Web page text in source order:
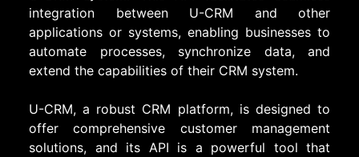
integration between U-CRM and other
applications or systems, enabling businesses to
automate processes, synchronize data, and
extend the capabilities of their CRM system.
U-CRM, a robust CRM platform, is designed to
offer comprehensive customer management
solutions, and its API is a powerful tool that